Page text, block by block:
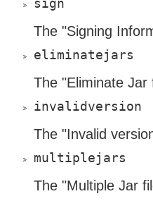
sign
The "Signing
eliminatejars
The "Eliminate
invalidversion
The "Invalid
multiplejars
The "Multiple Jar